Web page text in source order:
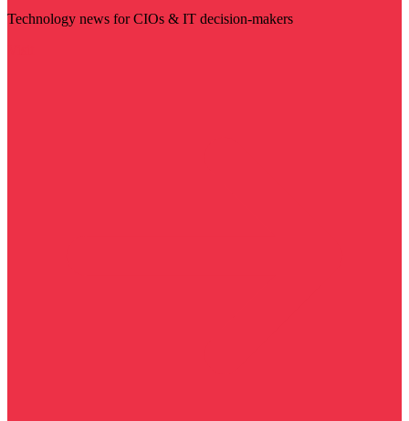
Technology news for CIOs & IT decision-makers